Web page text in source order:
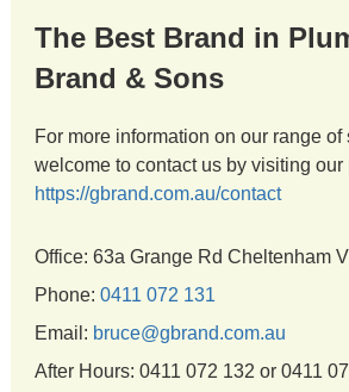
The Best Brand in
Brand & Sons
For more information on our range
welcome to contact us by visiting our
https://gbrand.com.au/contact
Office: 63a Grange Rd Cheltenham
Phone: 0411 072 131
Email: bruce@gbrand.com.au
After Hours: 0411 072 132 or 0411